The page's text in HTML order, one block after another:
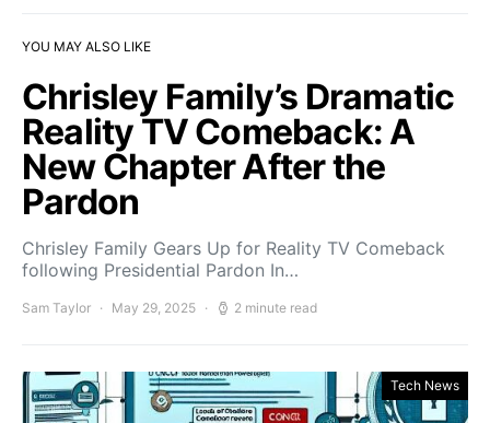
YOU MAY ALSO LIKE
Chrisley Family’s Dramatic
Reality TV Comeback: A
New Chapter After the
Pardon
Chrisley Family Gears Up for Reality TV Comeback
following Presidential Pardon In…
Sam Taylor May 29, 2025 2 minute read
Tech News